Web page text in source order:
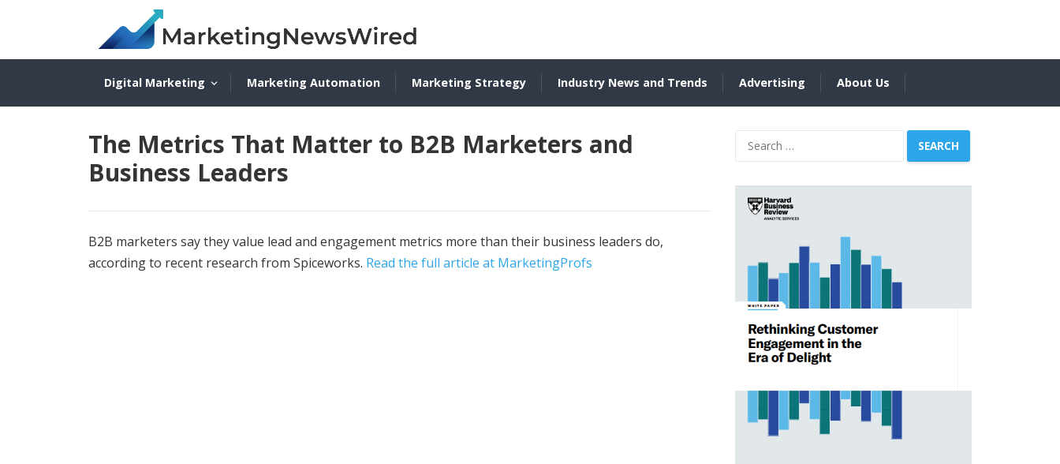
Digital Marketing Marketing Automation Marketing Strategy Industry News and Trends Advertising About Us
The Metrics That Matter to B2B Marketers and
Business Leaders
B2B marketers say they value lead and engagement metrics more than their business leaders do,
according to recent research from Spiceworks. Read the full article at MarketingProfs
Search